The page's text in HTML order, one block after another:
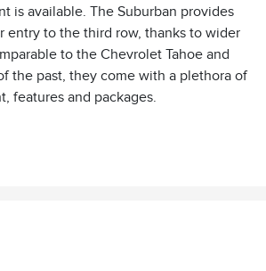
is available. The Suburban provides
entry to the third row, thanks to wider
to the Chevrolet Tahoe and
the past, they come with a plethora of
features and packages.